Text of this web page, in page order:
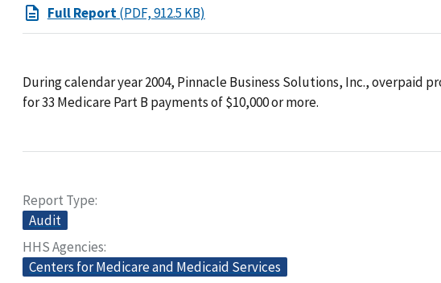
Full Report(PDF, 912.5 KB)
During calendar year 2004, Pinnacle Business Solutions, Inc., overpaid
for 33 Medicare Part B payments of $10,000 or more.
Report Type
Audit
HHS Agencies
Centers for Medicare and Medicaid Services